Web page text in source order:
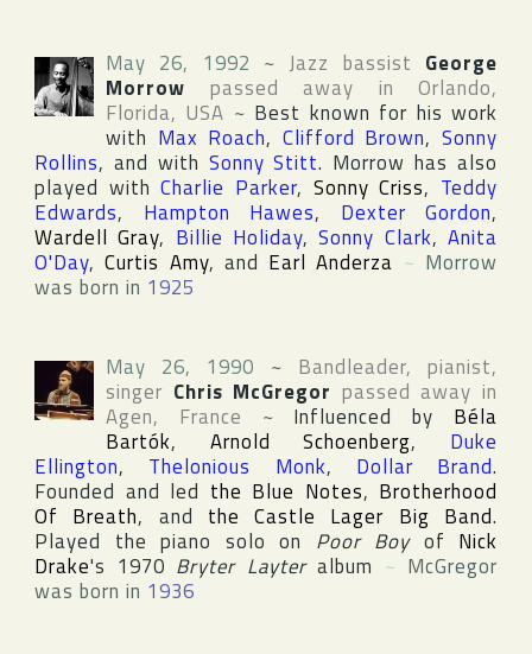
May 26, 1992 ~Jazz bassist George
Morrow passed away in Orlando,
Florida, USA ~ Best known for his work
with Max Roach, Clifford Brown,Sonny
Rollins, and with Sonny Stitt. Morrow has also
played withCharlie Parker, Sonny Criss, Teddy
Edwards, Hampton Hawes, Dexter Gordon,
Wardell Gray, Billie Holiday,Sonny Clark,Anita
O'Day,Curtis Amy, and Earl Anderza ~ Morrow
was born in 1925
May 26, 1990 ~ Bandleader, pianist,
singer Chris McGregor passed away in
Agen, France ~ Influenced by Béla
Bartók, Arnold Schoenberg, Duke
Ellington, Thelonious Monk, Dollar Brand.
Founded and led the Blue Notes, Brotherhood
Of Breath, and the Castle Lager Big Band.
Played the piano solo on Poor Boyof Nick
Drake's 1970 Bryter Layteralbum ~ McGregor
was born in 1936